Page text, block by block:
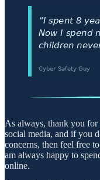
As always, thank you for
social media, and if you
concerns, then feel free
am always happy to
online.